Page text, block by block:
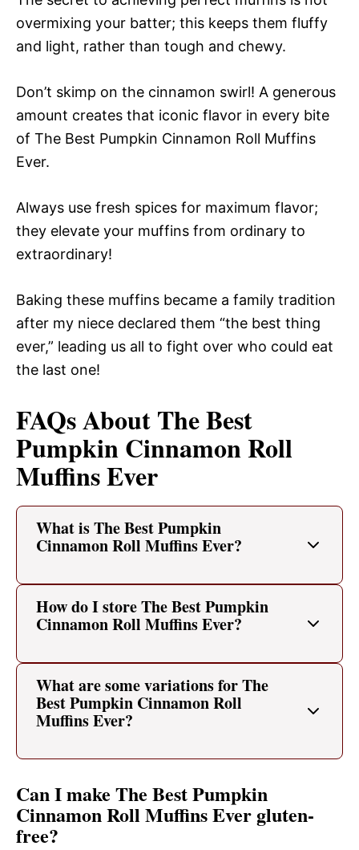
overmixing your batter; this keeps them fluffy
and light, rather than tough and chewy.
Don’t skimp on the cinnamon swirl! A generous
amount creates that iconic flavor in every bite
of The Best Pumpkin Cinnamon Roll Muffins
Ever.
Always use fresh spices for maximum flavor;
they elevate your muffins from ordinary to
extraordinary!
Baking these muffins became a family tradition
after my niece declared them “the best thing
ever,” leading us all to fight over who could eat
the last one!
FAQs About The Best
Pumpkin Cinnamon Roll
Muffins Ever
What is The Best Pumpkin
Cinnamon Roll Muffins Ever?
How do I store The Best Pumpkin
Cinnamon Roll Muffins Ever?
What are some variations for The
Best Pumpkin Cinnamon Roll
Muffins Ever?
Can I make The Best Pumpkin
Cinnamon Roll Muffins Ever gluten-
free?